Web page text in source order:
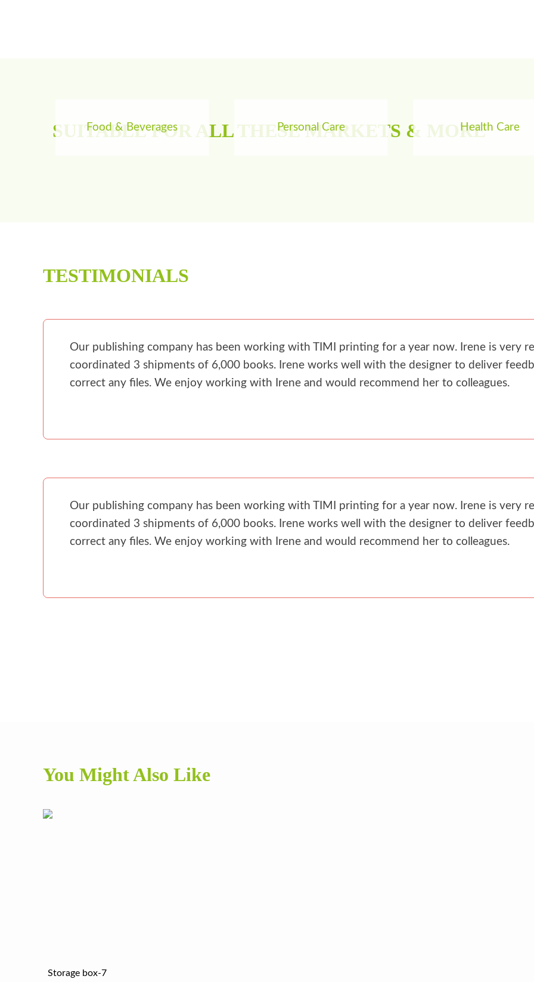
SUITABLE FOR ALL THESE MARKETS & MORE
Food & Beverages Personal Care Health Care
TESTIMONIALS
Our publishing company has been working with TIMI printing for a year now. Irene is very
coordinated 3 shipments of 6,000 books. Irene works well with the designer to deliver
correct any files. We enjoy working with Irene and would recommend her to colleagues.
Our publishing company has been working with TIMI printing for a year now. Irene is very
coordinated 3 shipments of 6,000 books. Irene works well with the designer to deliver
correct any files. We enjoy working with Irene and would recommend her to colleagues.
You Might Also Like
Storage box-7